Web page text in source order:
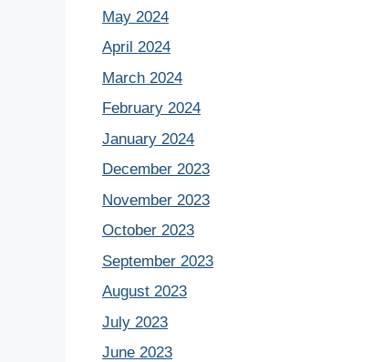
May 2024
April 2024
March 2024
February 2024
January 2024
December 2023
November 2023
October 2023
September 2023
August 2023
July 2023
June 2023